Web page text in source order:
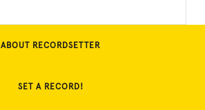
ABOUT RECORDSETTER
SET A RECORD!